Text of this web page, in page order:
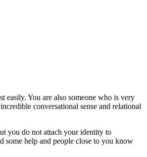
easily. You are also someone who is very
conversational sense and relational
you do not attach your identity to
some help and people close to you know